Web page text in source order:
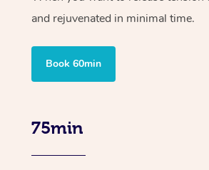
and rejuvenated in minimal time.
Book 60min
75min